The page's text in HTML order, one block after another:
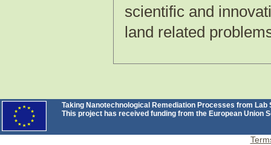
scientific and
land related
Taking Nanotechnological Remediation Processes from
This project has received funding from the European Union